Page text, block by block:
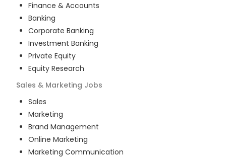
Finance & Accounts
Banking
Corporate Banking
Investment Banking
Private Equity
Equity Research
Sales & Marketing Jobs
Sales
Marketing
Brand Management
Online Marketing
Marketing Communication